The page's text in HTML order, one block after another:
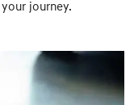
journey.